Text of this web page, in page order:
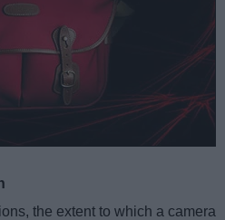
the extent to which a camera